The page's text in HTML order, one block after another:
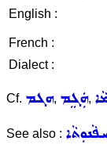
English :
French :
Dialect :
Cf. ܗܓܡ, ܗܲܓܸܡ,
See also :